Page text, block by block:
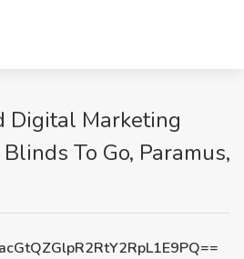
Digital Marketing
To Go, Paramus,